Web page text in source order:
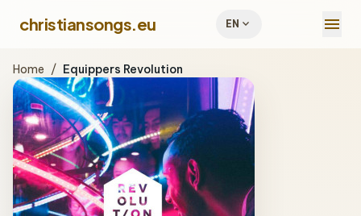
christiansongs.eu EN expand_more menu
Home / Equippers Revolution